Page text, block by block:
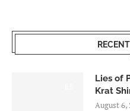
Lies of
Krat
August 6,